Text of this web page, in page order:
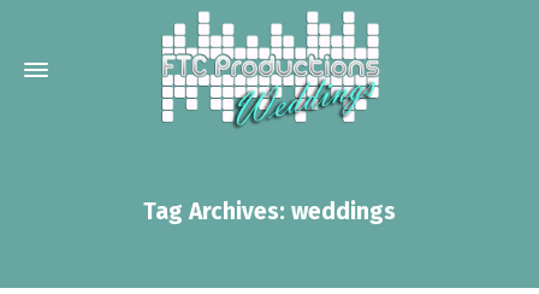
Tag Archives: weddings